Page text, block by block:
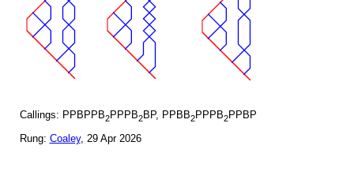
Callings: PPBPPB2PPPB2BP, PPBB2PPPB2PPBP
Rung: Coaley, 29 Apr 2026